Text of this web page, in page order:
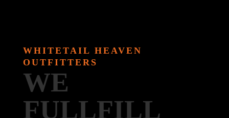
WHITETAIL HEAVEN
OUTFITTERS
WE
FULLFILL